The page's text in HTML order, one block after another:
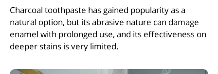
Charcoal toothpaste has gained popularity as a
natural option, but its abrasive nature can damage
enamel with prolonged use, and its effectiveness on
deeper stains is very limited.